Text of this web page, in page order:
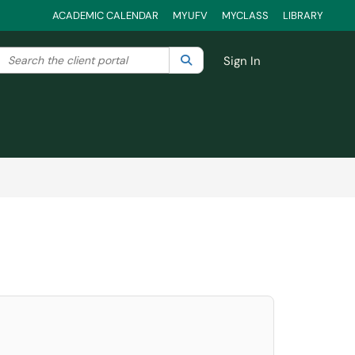
ACADEMIC CALENDAR MYUFV MYCLASS LIBRARY
your search by category. Current category:All
Search the client portal SearchSign In